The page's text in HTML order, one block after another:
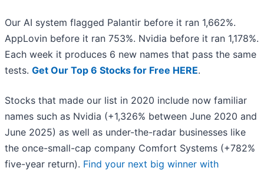
Our AI system flagged Palantir before it ran 1,662%.
AppLovin before it ran 753%. Nvidia before it ran 1,178%.
Each week it produces 6 new names that pass the same
tests. Get Our Top 6 Stocks for Free HERE.
Stocks that made our list in 2020 include now familiar
names such as Nvidia (+1,326% between June 2020 and
June 2025) as well as under-the-radar businesses like
the once-small-cap company Comfort Systems (+782%
five-year return). Find your next big winner with